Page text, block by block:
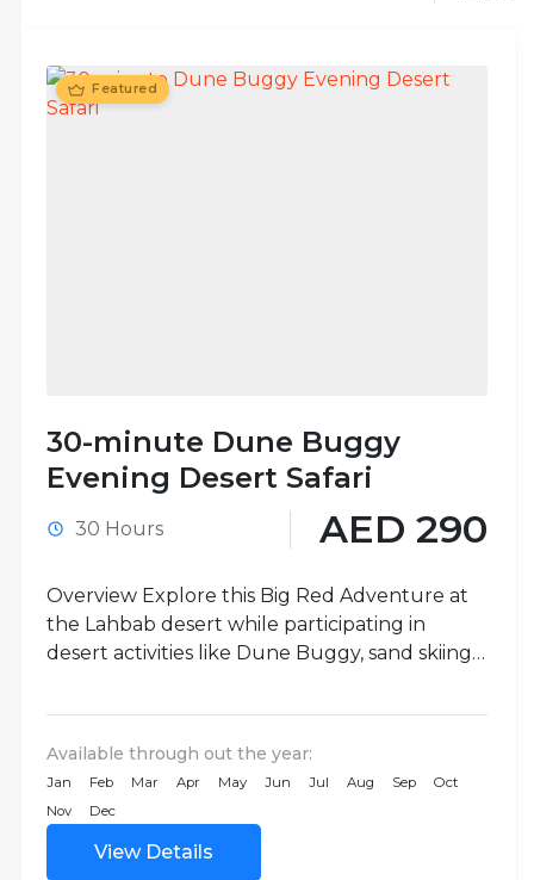
Featured
30-minute Dune Buggy
Evening Desert Safari
30 Hours AED 290
Overview Explore this Big Red Adventure at
the Lahbab desert while participating in
desert activities like Dune Buggy, sand skiing,
Available through out the year:
Jan Feb Mar Apr May Jun Jul Aug Sep
Oct
Nov
Dec
View Details